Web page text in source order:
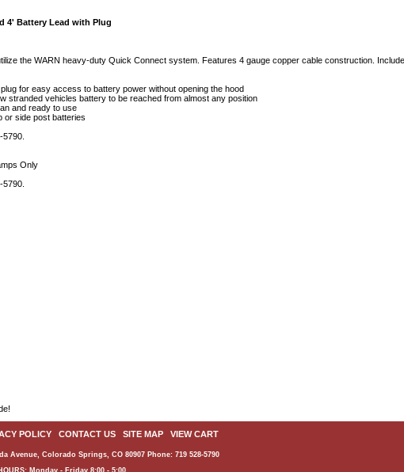
4' Battery Lead with Plug
the WARN heavy-duty Quick Connect system. Features 4 gauge copper cable construction.
for easy access to battery power without opening the hood
stranded vehicles battery to be reached from almost any position
and ready to use
or side post batteries
Only
POLICY| CONTACT US| SITE MAP| VIEW CART
Avenue, Colorado Springs, CO 80907 Phone: 719 528-5790
Monday - Friday 8:00 - 5:00